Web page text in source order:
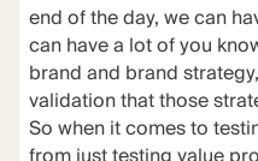
end of the day, we can
can have a lot of you
brand and brand
validation that those
So when it comes to